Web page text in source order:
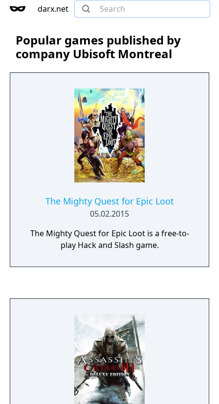
darx.net
Popular games published by
company Ubisoft Montreal
The Mighty Quest for Epic Loot
05.02.2015
The Mighty Quest for Epic Loot is a free-to-
play Hack and Slash game.